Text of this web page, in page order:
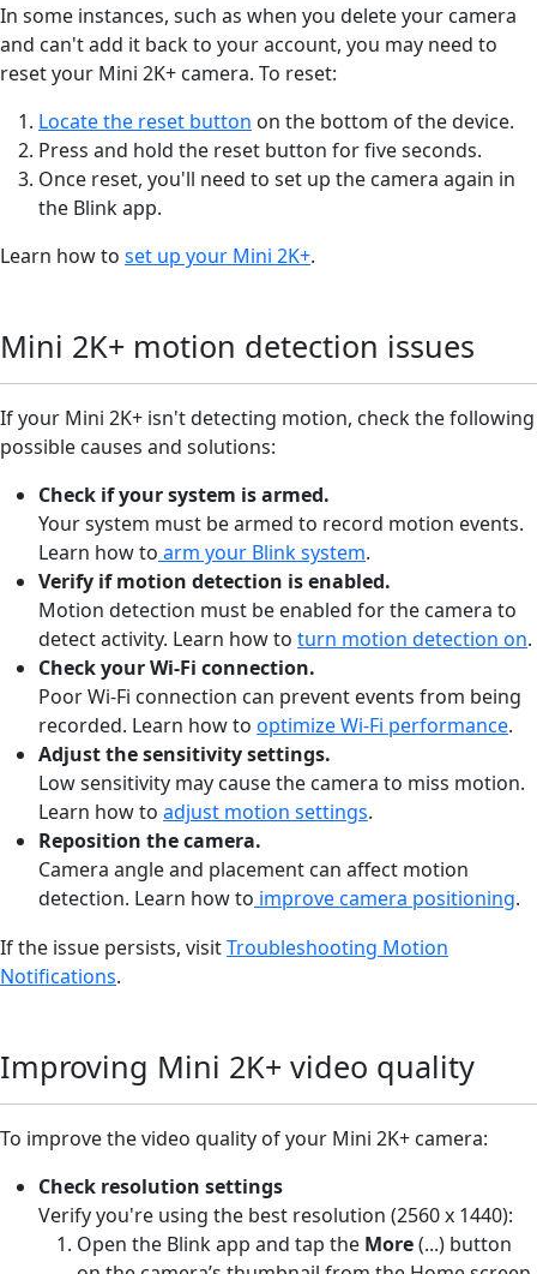
In some instances, such as when you delete your camera
and can't add it back to your account, you may need to
reset your Mini 2K+ camera. To reset:
Locate the reset button on the bottom of the device.
Press and hold the reset button for five seconds.
Once reset, you'll need to set up the camera again in
the Blink app.
Learn how to set up your Mini 2K+.
Mini 2K+ motion detection issues
If your Mini 2K+ isn't detecting motion, check the following
possible causes and solutions:
Check if your system is armed.
Your system must be armed to record motion events.
Learn how to arm your Blink system.
Verify if motion detection is enabled.
Motion detection must be enabled for the camera to
detect activity. Learn how to turn motion detection on.
Check your Wi-Fi connection.
Poor Wi-Fi connection can prevent events from being
recorded. Learn how to optimize Wi-Fi performance.
Adjust the sensitivity settings.
Low sensitivity may cause the camera to miss motion.
Learn how to adjust motion settings.
Reposition the camera.
Camera angle and placement can affect motion
detection. Learn how to improve camera positioning.
If the issue persists, visitTroubleshooting Motion
Notifications.
Improving Mini 2K+ video quality
To improve the video quality of your Mini 2K+ camera:
Check resolution settings
Verify you're using the best resolution (2560 x 1440):
Open the Blink app and tap the More(...) button